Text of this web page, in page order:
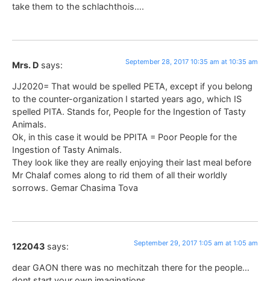
take them to the schlachthois….
Mrs. D says: September 28, 2017 10:35 am at 10:35 am
JJ2020= That would be spelled PETA, except if you belong
to the counter-organization I started years ago, which IS
spelled PITA. Stands for, People for the Ingestion of Tasty
Animals.
Ok, in this case it would be PPITA = Poor People for the
Ingestion of Tasty Animals.
They look like they are really enjoying their last meal before
Mr Chalaf comes along to rid them of all their worldly
sorrows. Gemar Chasima Tova
122043 says: September 29, 2017 1:05 am at 1:05 am
dear GAON there was no mechitzah there for the people…